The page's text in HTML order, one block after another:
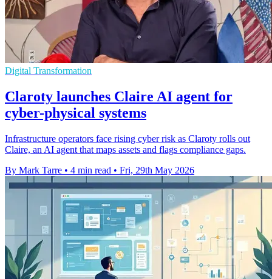
Digital Transformation
Claroty launches Claire AI agent for
cyber-physical systems
Infrastructure operators face rising cyber risk as Claroty rolls out
Claire, an AI agent that maps assets and flags compliance gaps.
By Mark Tarre • 4 min read • Fri, 29th May 2026